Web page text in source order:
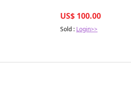
US$ 100.00
Sold : Login>>